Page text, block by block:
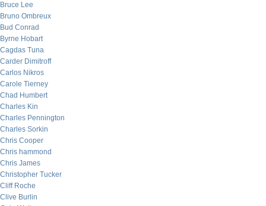
Bruce Lee
Bruno Ombreux
Bud Conrad
Byrne Hobart
Cagdas Tuna
Carder Dimitroff
Carlos Nikros
Carole Tierney
Chad Humbert
Charles Kin
Charles Pennington
Charles Sorkin
Chris Cooper
Chris hammond
Chris James
Christopher Tucker
Cliff Roche
Clive Burlin